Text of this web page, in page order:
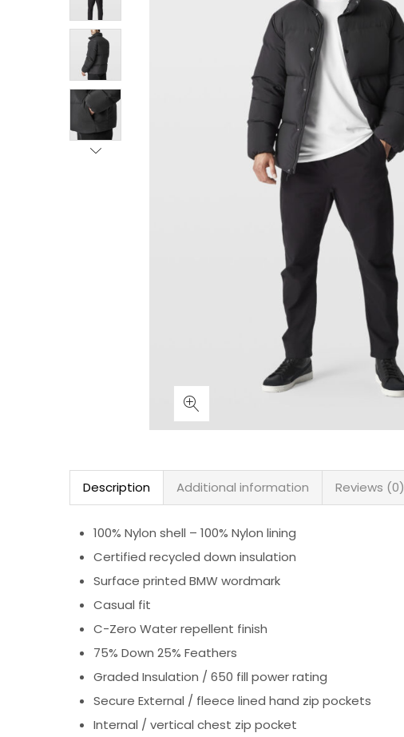
Description Additional information Reviews (0)
100% Nylon shell – 100% Nylon lining
Certified recycled down insulation
Surface printed BMW wordmark
Casual fit
C-Zero Water repellent finish
75% Down 25% Feathers
Graded Insulation / 650 fill power rating
Secure External / fleece lined hand zip pockets
Internal / vertical chest zip pocket